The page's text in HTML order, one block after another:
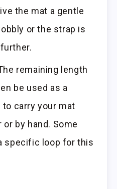
the mat a gentle
or the strap is
remaining length
be used as a
carry your mat
by hand. Some
specific loop for this